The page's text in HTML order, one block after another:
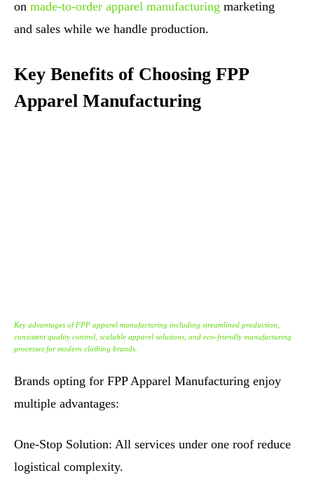
on made-to-order apparel manufacturing marketing
and sales while we handle production.
Key Benefits of Choosing FPP
Apparel Manufacturing
Key advantages of FPP apparel manufacturing including streamlined production,
consistent quality control, scalable apparel solutions, and eco-friendly manufacturing
processes for modern clothing brands.
Brands opting for FPP Apparel Manufacturing enjoy
multiple advantages:
One-Stop Solution: All services under one roof reduce
logistical complexity.